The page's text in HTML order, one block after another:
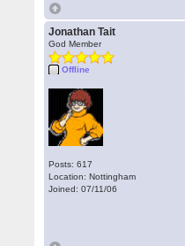
Jonathan Tait
God Member
Offline
Posts: 617
Location: Nottingham
Joined: 07/11/06